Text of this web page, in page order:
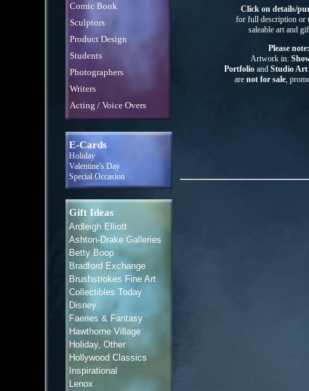
Comic Book
Sculptors
Product Design
Students
Photographers
Writers
Acting / Voice Overs
E-Cards
Holiday
Valentine's Day
Special Occasion
Gift Ideas
Ardleigh Elliott
Ashton-Drake Galleries
Betty Boop
Bradford Exchange
Brushstrokes Fine Art
Collectibles Today
Disney
Faeries & Fantasy
Hawthorne Village
Holiday, Other
Hollywood Classics
Inspirational
Lenox
Click on details/
for full description or
saleable art and
Please note:
Artwork in:
Portfolio and Studio Art
are not for sale,